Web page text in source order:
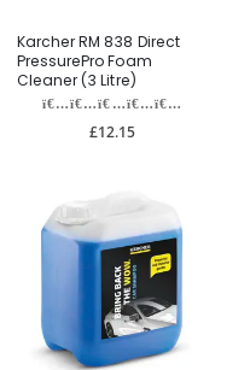
Karcher RM 838 Direct
PressurePro Foam
Cleaner (3 Litre)
£12.15